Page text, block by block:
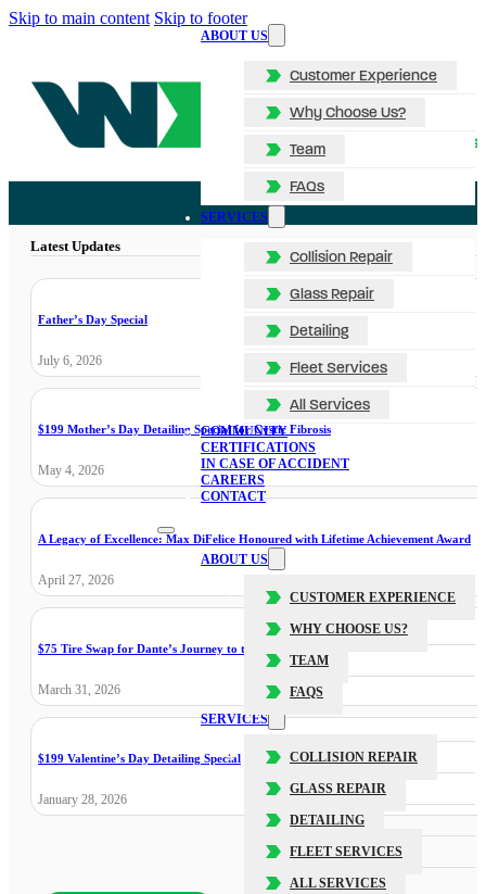
Skip to main content Skip to footer
ABOUT US
Customer Experience
Why Choose Us?
Team
FAQs
SERVICES
Collision Repair
Glass Repair
Detailing
Fleet Services
All Services
COMMUNITY
CERTIFICATIONS
IN CASE OF ACCIDENT
CAREERS
CONTACT
ABOUT US
CUSTOMER EXPERIENCE
WHY CHOOSE US?
TEAM
FAQS
SERVICES
COLLISION REPAIR
GLASS REPAIR
DETAILING
FLEET SERVICES
ALL SERVICES
Latest Updates
Father’s Day Special
July 6, 2026
$199 Mother’s Day Detailing Special for Cystic Fibrosis
May 4, 2026
A Legacy of Excellence: Max DiFelice Honoured with Lifetime Achievement Award
April 27, 2026
$75 Tire Swap for Dante’s Journey to the Cure
March 31, 2026
$199 Valentine’s Day Detailing Special
January 28, 2026